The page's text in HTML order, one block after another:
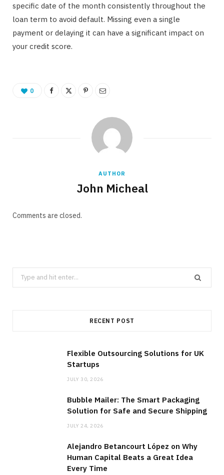
specific date of the month consistently throughout the
loan term to avoid default. Missing even a single
payment or delaying it can have a significant impact on
your credit score.
0
AUTHOR
John Micheal
Comments are closed.
Search
for:
RECENT POST
Flexible Outsourcing Solutions for UK
Startups
JULY 30, 2026
Bubble Mailer: The Smart Packaging
Solution for Safe and Secure Shipping
JULY 24, 2026
Alejandro Betancourt López on Why
Human Capital Beats a Great Idea
Every Time